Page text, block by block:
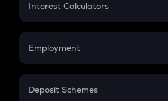
Credit Card EMI
Interest Calculators
Compound Interest
Employment
In-Hand Salary
Deposit Schemes